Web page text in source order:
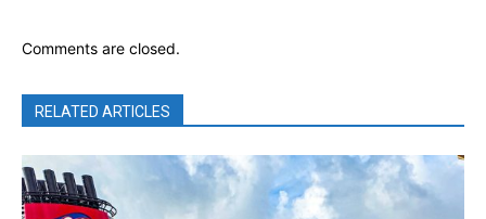
Comments are closed.
RELATED ARTICLES